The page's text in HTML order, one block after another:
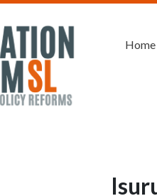
Home